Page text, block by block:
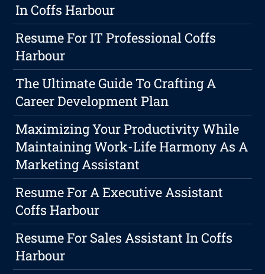
In Coffs Harbour
Resume For IT Professional Coffs
Harbour
The Ultimate Guide To Crafting A
Career Development Plan
Maximizing Your Productivity While
Maintaining Work-Life Harmony As A
Marketing Assistant
Resume For A Executive Assistant
Coffs Harbour
Resume For Sales Assistant In Coffs
Harbour